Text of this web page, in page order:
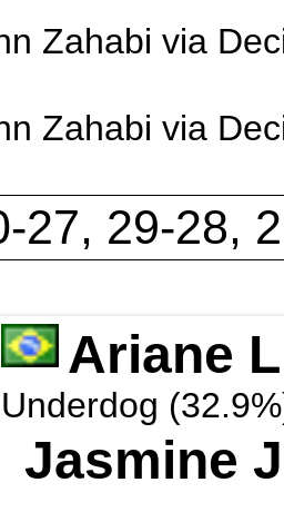
Zahabi via
Zahabi via
27, 29-28,
Ariane
Underdog
Jasmine